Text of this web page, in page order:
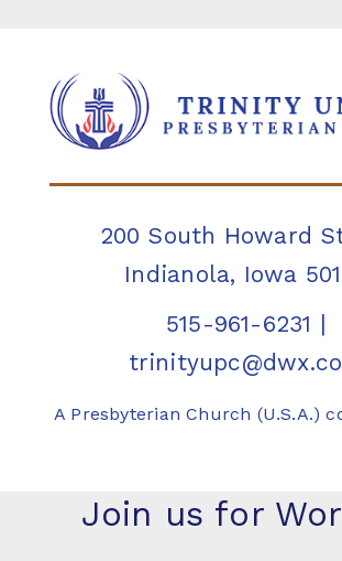
200 South Howard
Indianola, Iowa
515-961-6231 |
A Presbyterian Church (U.S.A.)
Join us for